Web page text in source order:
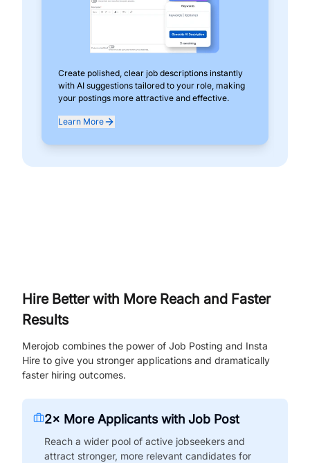
Create polished, clear job descriptions instantly
with AI suggestions tailored to your role, making
your postings more attractive and effective.
Learn More
Hire Better with More Reach and Faster
Results
Merojob combines the power of Job Posting and Insta
Hire to give you stronger applications and dramatically
faster hiring outcomes.
2× More Applicants with Job Post
Reach a wider pool of active jobseekers and
attract stronger, more relevant candidates for